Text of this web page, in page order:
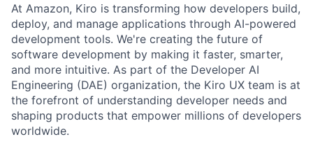
At Amazon, Kiro is transforming how developers build,
deploy, and manage applications through AI-powered
development tools. We're creating the future of
software development by making it faster, smarter,
and more intuitive. As part of the Developer AI
Engineering (DAE) organization, the Kiro UX team is at
the forefront of understanding developer needs and
shaping products that empower millions of developers
worldwide.